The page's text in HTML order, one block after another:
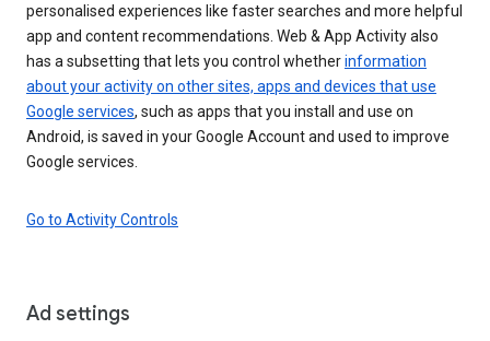
personalised experiences like faster searches and more helpful
app and content recommendations. Web & App Activity also
has a subsetting that lets you control whetherinformation
about your activity on other sites, apps and devices that use
Google services, such as apps that you install and use on
Android, is saved in your Google Account and used to improve
Google services.
Go to Activity Controls
Ad settings